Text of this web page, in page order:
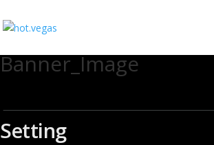
Banner_Image
Setting